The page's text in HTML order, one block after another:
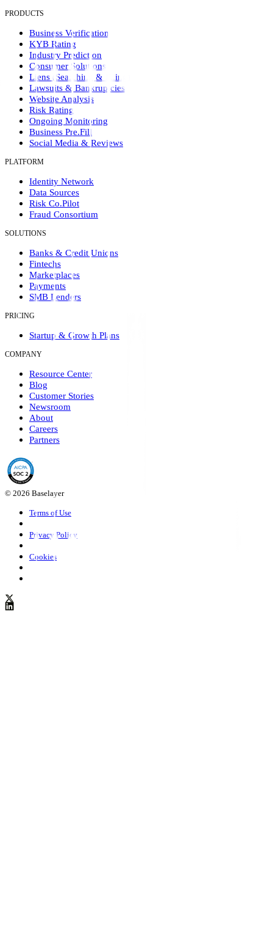
PRODUCTS
Business Verification
KYB Rating
Industry Prediction
Consumer Solutions
Liens (Searching & Filing)
Lawsuits & Bankruptcies
Website Analysis
Risk Rating
Ongoing Monitoring
Business Pre.Fill
Social Media & Reviews
PLATFORM
Identity Network
Data Sources
Risk Co.Pilot
Fraud Consortium
SOLUTIONS
Banks & Credit Unions
Fintechs
Marketplaces
Payments
SMB Lenders
PRICING
Startup & Growth Plans
COMPANY
Resource Center
Blog
Customer Stories
Newsroom
About
Careers
Partners
© 2026 Baselayer
Terms of Use
Privacy Policy
Cookies